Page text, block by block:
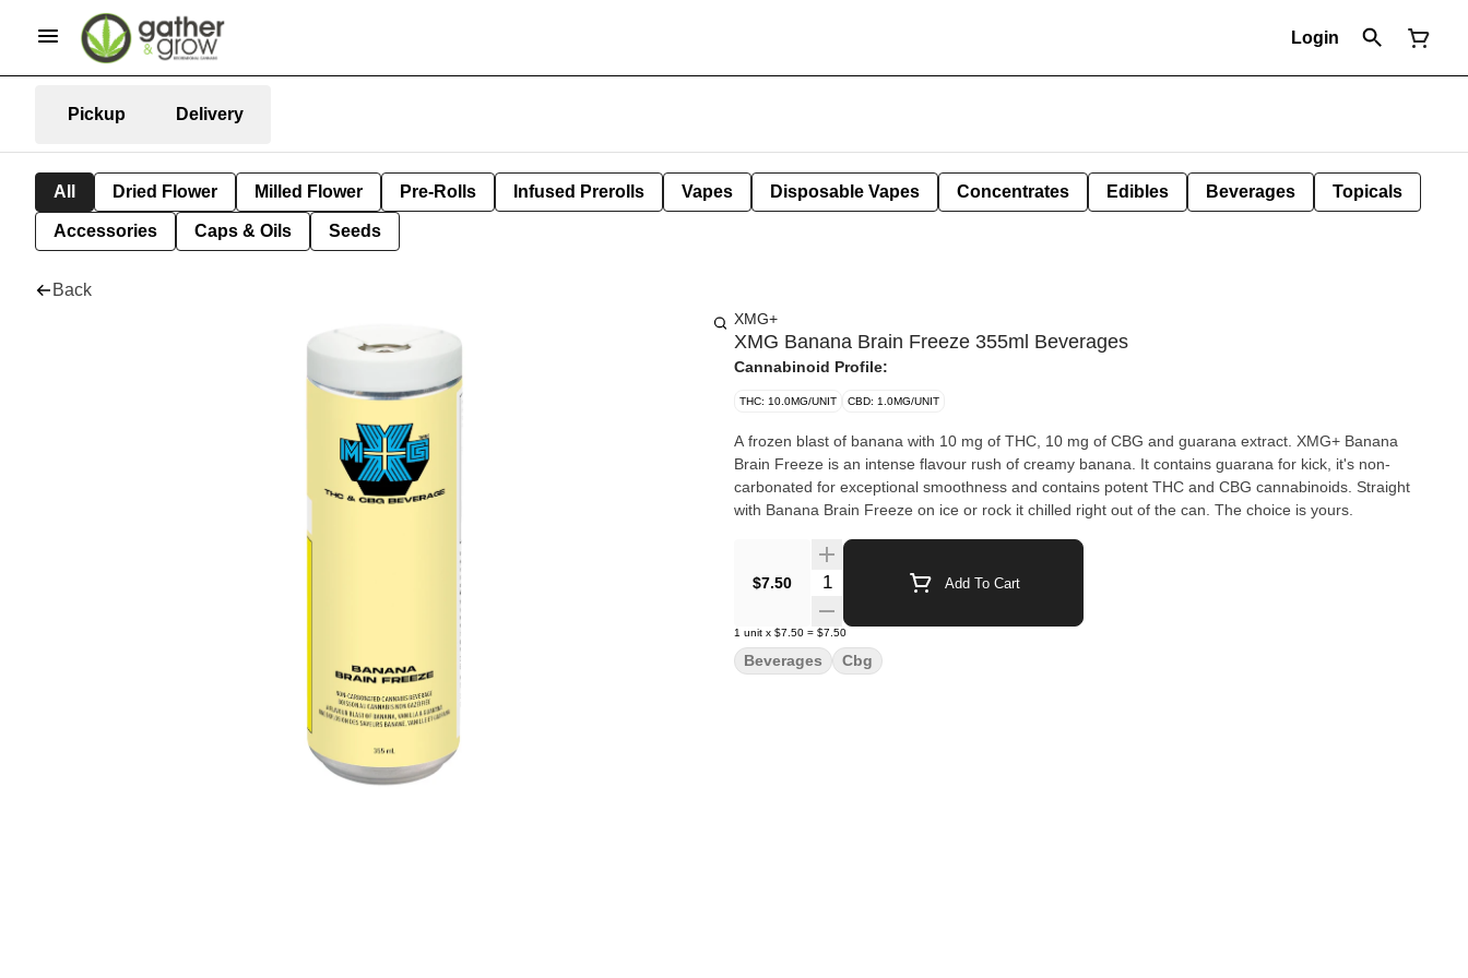
Login
Pickup Delivery
All Dried Flower Milled Flower Pre-Rolls Infused Prerolls Vapes Disposable Vapes Concentrates Edibles Beverages Topicals
Accessories Caps & Oils Seeds
Back
XMG+
XMG Banana Brain Freeze 355ml Beverages
Cannabinoid Profile:
THC: 10.0MG/UNIT CBD: 1.0MG/UNIT
A frozen blast of banana with 10 mg of THC, 10 mg of CBG and guarana extract. XMG+ Banana
Brain Freeze is an intense flavour rush of creamy banana. It contains guarana for kick, it's non-
carbonated for exceptional smoothness and contains potent THC and CBG cannabinoids. Straight
with Banana Brain Freeze on ice or rock it chilled right out of the can. The choice is yours.
$7.50 Quantity Selector Add To Cart
1 unit x $7.50 = $7.50
Beverages Cbg